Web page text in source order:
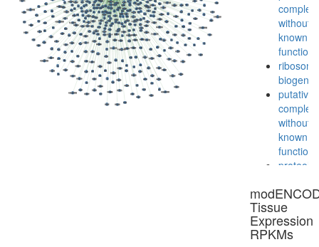
complex
without
known
function
putative
complex
without
known
function
in
cellular
protein
catabolic
Tissue
Expression
RPKMs